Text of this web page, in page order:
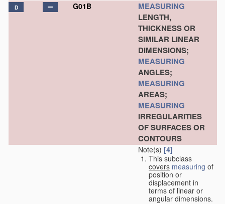
D G01B
MEASURING
LENGTH,
THICKNESS OR
SIMILAR LINEAR
DIMENSIONS;
MEASURING
ANGLES;
MEASURING
AREAS;
MEASURING
IRREGULARITIES
OF SURFACES OR
CONTOURS
Note(s) [4]
This subclass
covers measuring of
position or
displacement in
terms of linear or
angular dimensions.